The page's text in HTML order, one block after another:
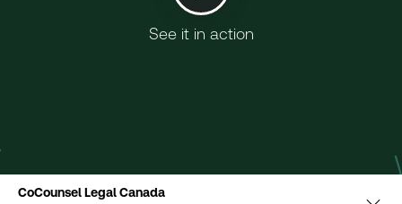
See it in action
CoCounsel Legal Canada